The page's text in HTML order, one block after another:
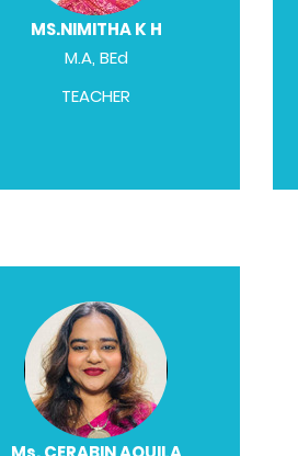
MS.NIMITHA K H
M.A, BEd
TEACHER